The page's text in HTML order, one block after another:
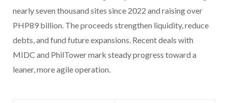
nearly seven thousand sites since 2022 and raising over
PHP89 billion. The proceeds strengthen liquidity, reduce
debts, and fund future expansions. Recent deals with
MIDC and PhilTower mark steady progress toward a
leaner, more agile operation.